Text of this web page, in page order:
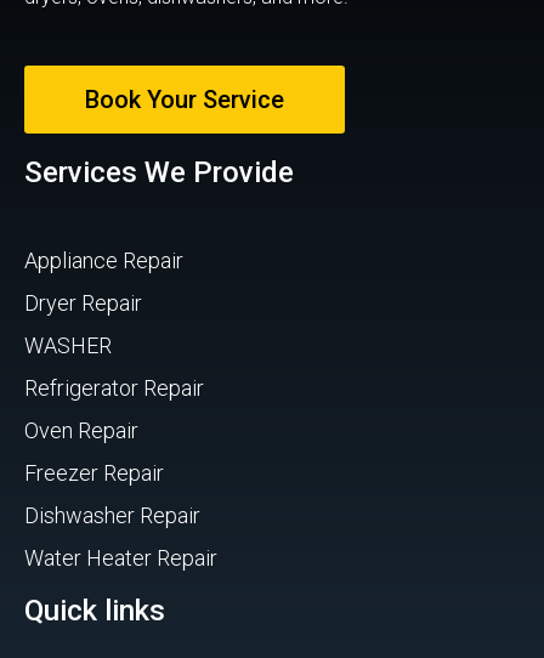
Book Your Service
Services We Provide
Appliance Repair
Dryer Repair
WASHER
Refrigerator Repair
Oven Repair
Freezer Repair
Dishwasher Repair
Water Heater Repair
Quick links